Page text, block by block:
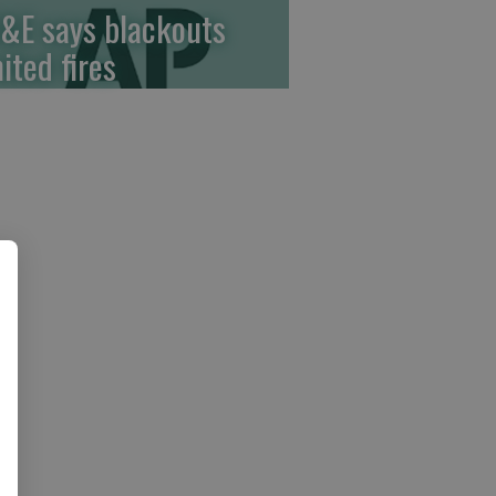
says blackouts
fires